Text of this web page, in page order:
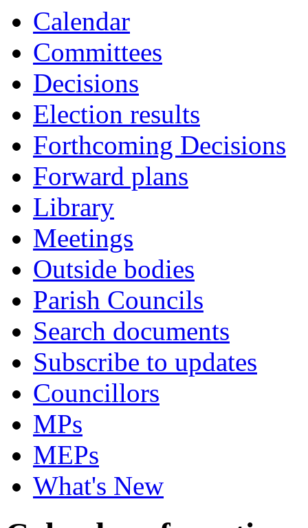
Calendar
Committees
Decisions
Election results
Forthcoming Decisions
Forward plans
Library
Meetings
Outside bodies
Parish Councils
Search documents
Subscribe to updates
Councillors
MPs
MEPs
What's New